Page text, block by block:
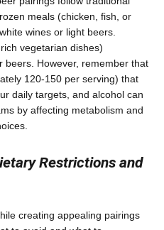
meals (chicken, fish, or
wines or light beers.
vegetarian dishes)
beers. However, remember that
120-150 per serving) that
daily targets, and alcohol can
by affecting metabolism and
Restrictions and
creating appealing pairings